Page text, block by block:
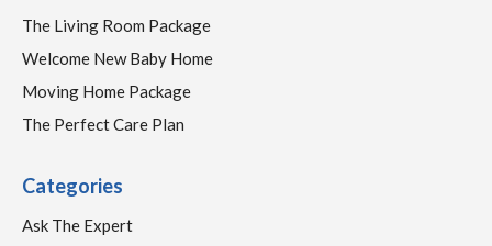
The Living Room Package
Welcome New Baby Home
Moving Home Package
The Perfect Care Plan
Categories
Ask The Expert